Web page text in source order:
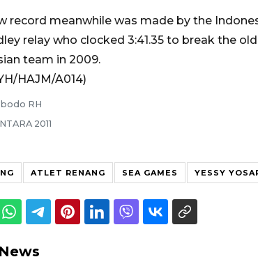
record meanwhile was made by the
relay who clocked 3:41.35 to break the
team in 2009.
HAJM/A014)
RH
2011
ATLET RENANG SEA GAMES YESSY